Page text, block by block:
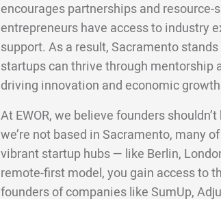
encourages partnerships and resource-
entrepreneurs have access to industry
support. As a result, Sacramento
startups can thrive through mentorship
driving innovation and economic
At EWOR, we believe founders
we’re not based in Sacramento, many
vibrant startup hubs — like Berlin,
remote-first model, you gain access to
founders of companies like SumUp,